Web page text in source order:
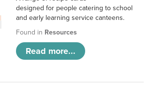
designed for people catering to school
and early learning service canteens.
Found in Resources
Read more...